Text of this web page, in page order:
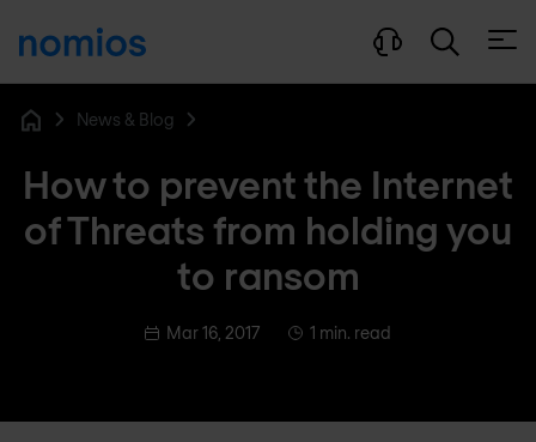
News & Blog
How to prevent the Internet
of Threats from holding you
to ransom
Mar 16, 2017 1 min. read